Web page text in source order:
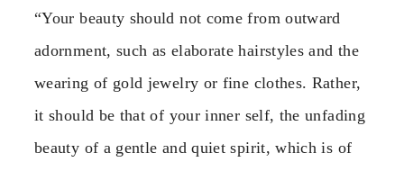
“Your beauty should not come from outward
adornment, such as elaborate hairstyles and the
wearing of gold jewelry or fine clothes. Rather,
it should be that of your inner self, the unfading
beauty of a gentle and quiet spirit, which is of